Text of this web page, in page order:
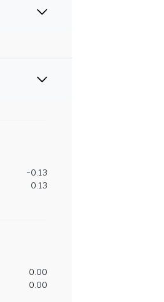
-0.13
0.13
0.00
0.00